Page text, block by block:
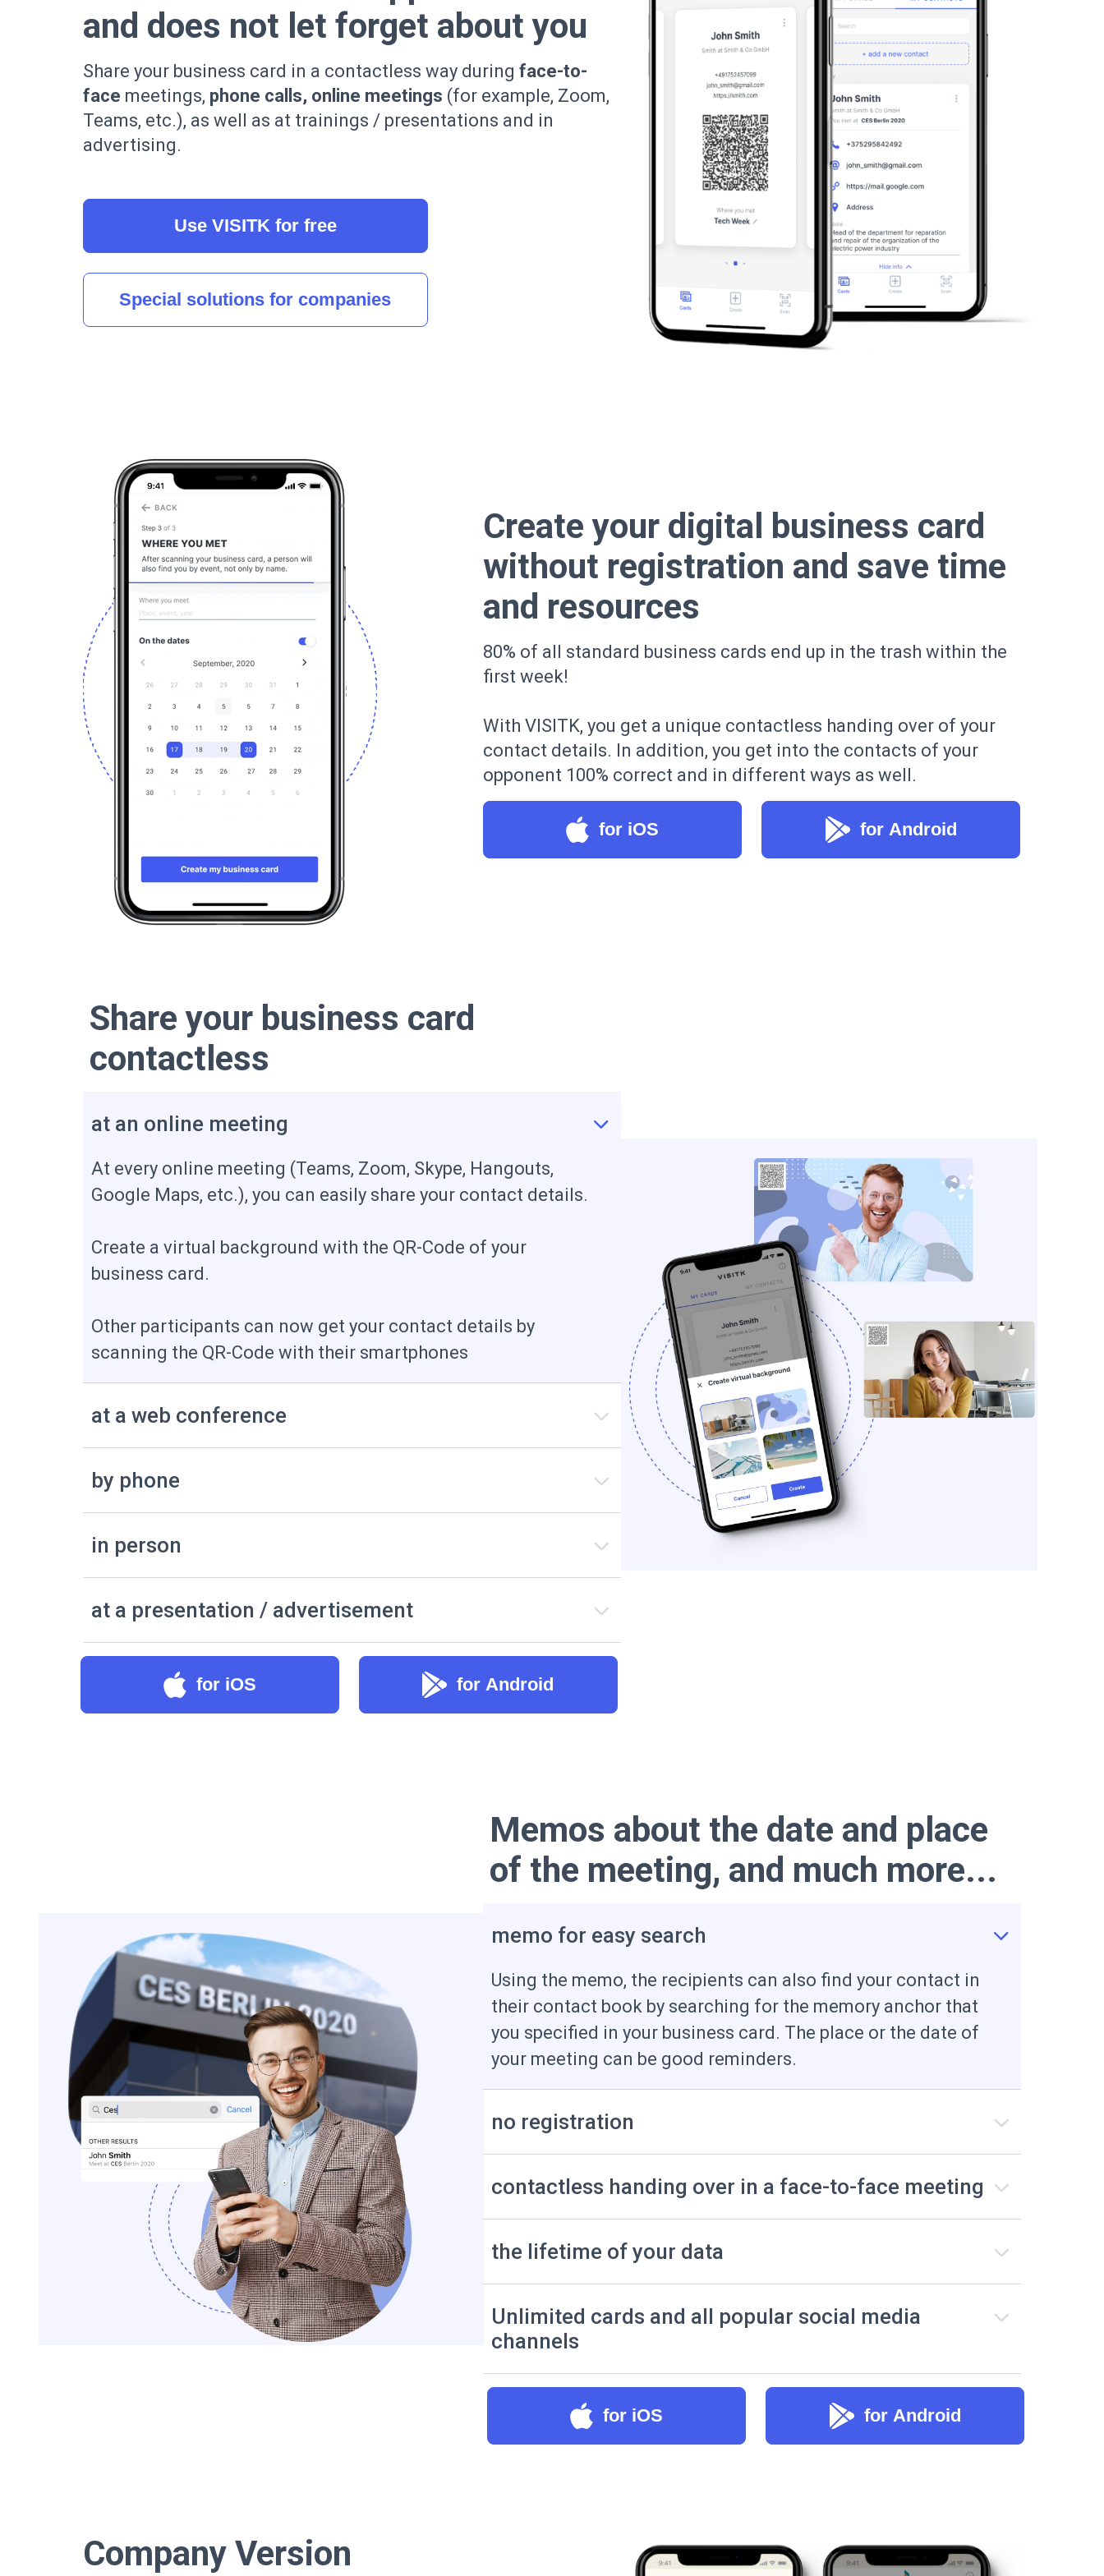
and does not let forget about you
Share your business card in a contactless way during face-to-
face meetings, phone calls, online meetings (for example, Zoom,
Teams, etc.), as well as at trainings / presentations and in
advertising.
Use VISITK for free
Special solutions for companies
Create your digital business card
without registration and save time
and resources
80% of all standard business cards end up in the trash within the
first week!
With VISITK, you get a unique contactless handing over of your
contact details. In addition, you get into the contacts of your
opponent 100% correct and in different ways as well.
for iOS for Android
Share your business card
contactless
at an online meeting
At every online meeting (Teams, Zoom, Skype, Hangouts,
Google Maps, etc.), you can easily share your contact details.
Create a virtual background with the QR-Сode of your
business card.
Other participants can now get your contact details by
scanning the QR-Code with their smartphones
at a web conference
by phone
in person
at a presentation / advertisement
for iOS for Android
Memos about the date and place
of the meeting, and much more...
memo for easy search
Using the memo, the recipients can also find your contact in
their contact book by searching for the memory anchor that
you specified in your business card. The place or the date of
your meeting can be good reminders.
no registration
contactless handing over in a face-to-face meeting
the lifetime of your data
Unlimited cards and all popular social media
channels
for iOS for Android
Company Version